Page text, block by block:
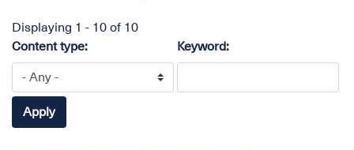
Displaying 1 - 10 of 10
Content type:
Keyword: